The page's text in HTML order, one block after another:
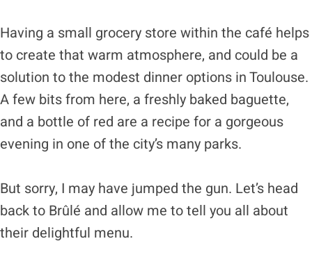
Having a small grocery store within the café helps
to create that warm atmosphere, and could be a
solution to the modest dinner options in Toulouse.
A few bits from here, a freshly baked baguette,
and a bottle of red are a recipe for a gorgeous
evening in one of the city’s many parks.
But sorry, I may have jumped the gun. Let’s head
back to Brûlé and allow me to tell you all about
their delightful menu.